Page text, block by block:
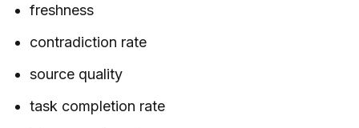
freshness
contradiction rate
source quality
task completion rate